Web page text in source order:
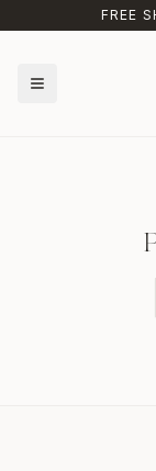
Skip to mainFREE